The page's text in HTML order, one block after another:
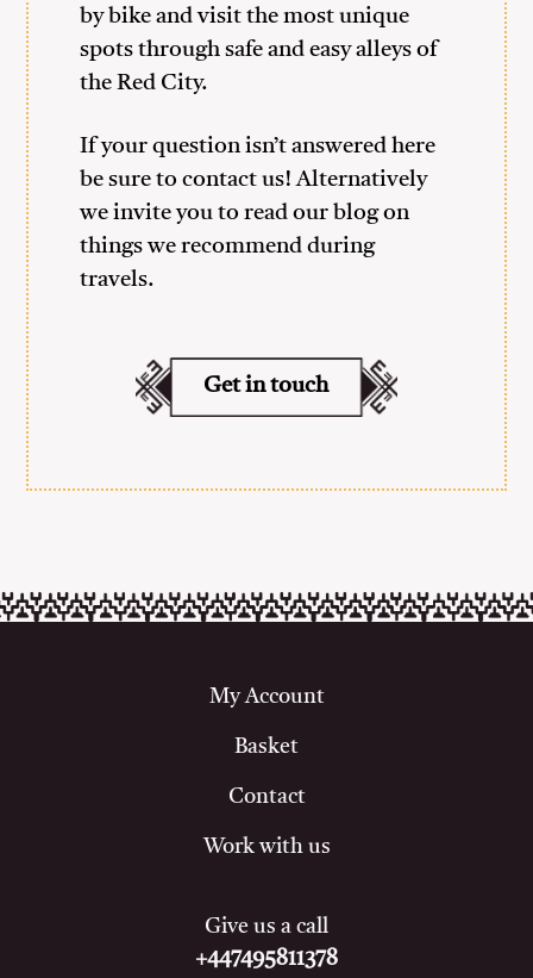
by bike and visit the most unique
spots through safe and easy alleys of
the Red City.
If your question isn’t answered here
be sure to contact us! Alternatively
we invite you to read our blog on
things we recommend during
travels.
Get in touch
My Account
Basket
Contact
Work with us
Give us a call
+447495811378